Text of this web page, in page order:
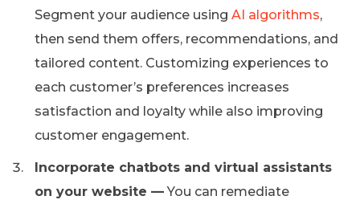
Segment your audience using AI algorithms,
then send them offers, recommendations, and
tailored content. Customizing experiences to
each customer’s preferences increases
satisfaction and loyalty while also improving
customer engagement.
Incorporate chatbots and virtual assistants
on your website —You can remediate